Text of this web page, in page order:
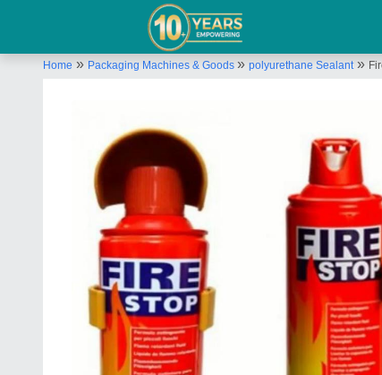
Home » Packaging Machines & Goods » polyurethane Sealant»